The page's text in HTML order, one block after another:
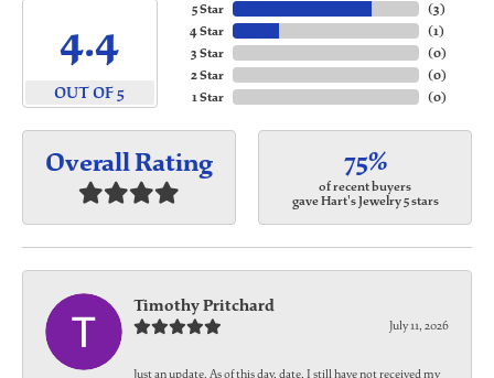
4.4
OUT OF 5
5 Star
4 Star
3 Star
2 Star
1 Star
(3)
(1)
(0)
(0)
(0)
Overall Rating 75%
of recent buyers
gave Hart's Jewelry 5 stars
Timothy Pritchard
July 11, 2026
Just an update. As of this day, date, I still have not received my